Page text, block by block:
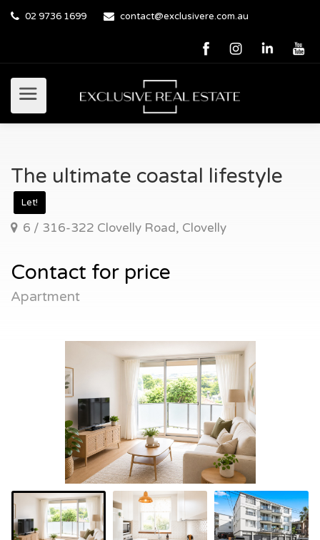
02 9736 1699 contact@exclusivere.com.au
The ultimate coastal lifestyle
Let!
6 / 316-322 Clovelly Road, Clovelly
Contact for price
Apartment